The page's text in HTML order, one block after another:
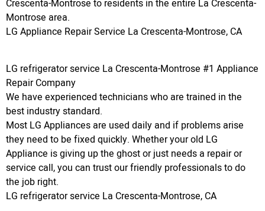
Crescenta-Montrose to residents in the entire La Crescenta-
Montrose area.
LG Appliance Repair Service La Crescenta-Montrose, CA
LG refrigerator service La Crescenta-Montrose #1 Appliance
Repair Company
We have experienced technicians who are trained in the
best industry standard.
Most LG Appliances are used daily and if problems arise
they need to be fixed quickly. Whether your old LG
Appliance is giving up the ghost or just needs a repair or
service call, you can trust our friendly professionals to do
the job right.
LG refrigerator service La Crescenta-Montrose, CA